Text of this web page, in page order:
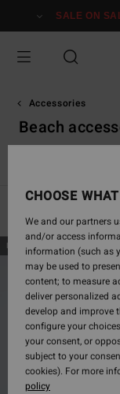
grid
selection
SALE ON
Accessories
Beach
Skip
to
search
criterias
Skip
to
NEW ARRIVAL
CHOOSE
We and our partners
and/or access
information (such as
may be used to
content; to measure
deliver personalized
develop and improve
configure your
your consent, or
subject to your
cookies). For more
policy